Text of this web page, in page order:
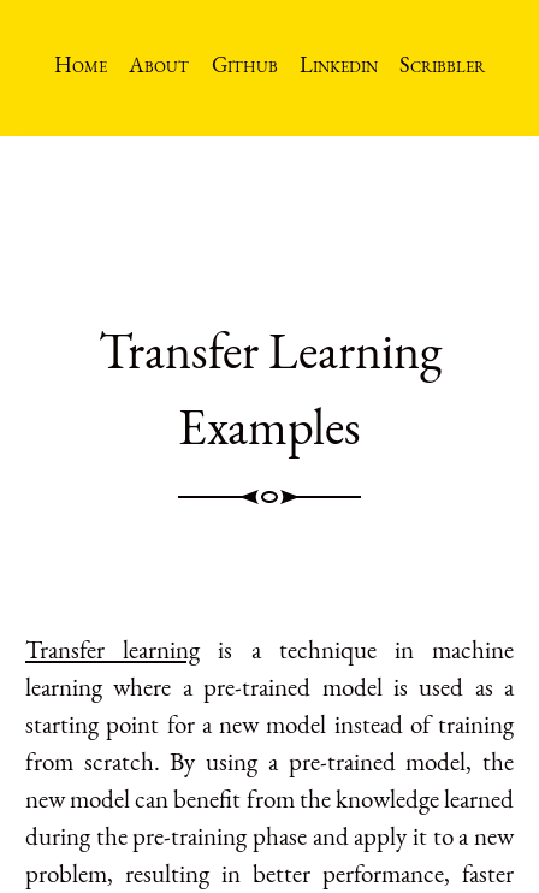
Home About Github Linkedin Scribbler
Transfer Learning
Examples
Transfer learningis a technique in machine
learning where a pre-trained model is used as a
starting point for a new model instead of training
from scratch. By using a pre-trained model, the
new model can benefit from the knowledge learned
during the pre-training phase and apply it to a new
problem, resulting in better performance, faster